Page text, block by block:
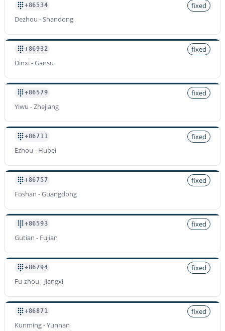
+86534
fixed
Dezhou - Shandong
+86932
fixed
Dinxi - Gansu
+86579
fixed
Yiwu - Zhejiang
+86711
fixed
Ezhou - Hubei
+86757
fixed
Foshan - Guangdong
+86593
fixed
Gutian - Fujian
+86794
fixed
Fu-zhou - Jiangxi
+86871
fixed
Kunming - Yunnan